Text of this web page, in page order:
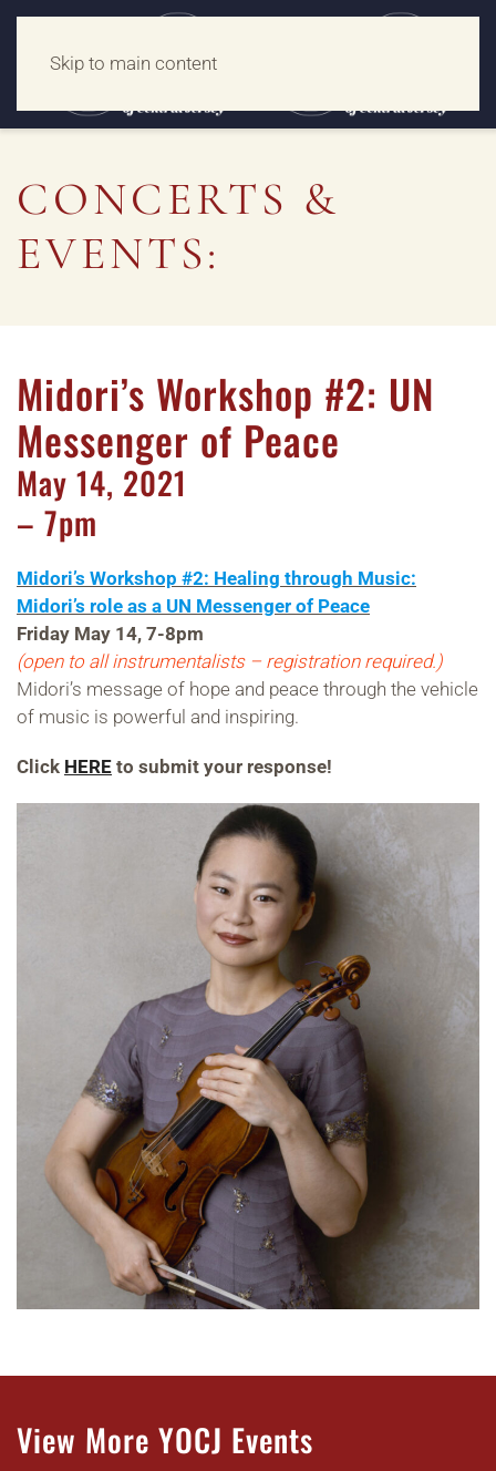
Skip to main content
CONCERTS &
EVENTS:
Midori’s Workshop #2: UN
Messenger of Peace
May 14, 2021
– 7pm
Midori’s Workshop #2: Healing through Music:
Midori’s role as a UN Messenger of Peace
Friday May 14, 7-8pm
(open to all instrumentalists – registration required.)
Midori’s message of hope and peace through the vehicle
of music is powerful and inspiring.
Click HERE to submit your response!
View More YOCJ Events